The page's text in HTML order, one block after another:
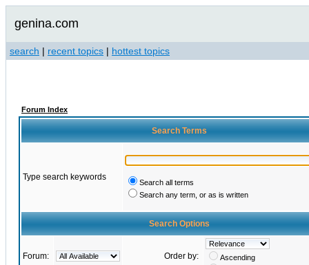
genina.com
search | recent topics | hottest topics
Forum Index
Search Terms
Type search keywords
Search all terms
Search any term, or as is written
Search Options
Forum: Order by:
Ascending